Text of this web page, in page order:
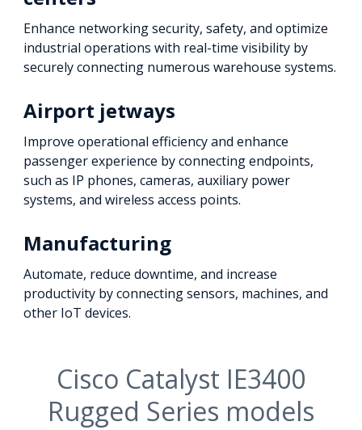
Enhance networking security, safety, and optimize
industrial operations with real-time visibility by
securely connecting numerous warehouse systems.
Airport jetways
Improve operational efficiency and enhance
passenger experience by connecting endpoints,
such as IP phones, cameras, auxiliary power
systems, and wireless access points.
Manufacturing
Automate, reduce downtime, and increase
productivity by connecting sensors, machines, and
other IoT devices.
Cisco Catalyst IE3400
Rugged Series models